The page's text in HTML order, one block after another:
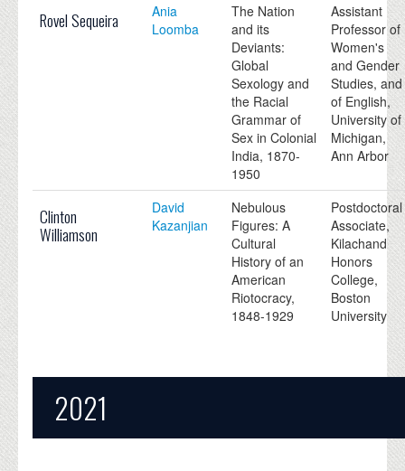
Rovel Sequeira
Ania
Loomba
The Nation
and its
Deviants:
Global
Sexology and
the Racial
Grammar of
Sex in Colonial
India, 1870-
1950
Assistant
Professor of
Women's
and Gender
Studies, and
of English,
University of
Michigan,
Ann Arbor
Clinton
Williamson
David
Kazanjian
Nebulous
Figures: A
Cultural
History of an
American
Riotocracy,
1848-1929
Postdoctoral
Associate,
Kilachand
Honors
College,
Boston
University
2021